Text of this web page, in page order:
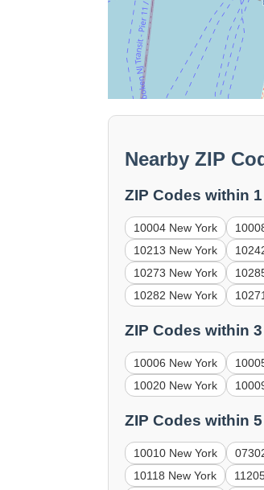
Nearby ZIP
ZIP Codes within
10004 New York
10213 New York
10273 New York
10282 New York
ZIP Codes within
10006 New York
10020 New York
ZIP Codes within
10010 New York
10118 New York